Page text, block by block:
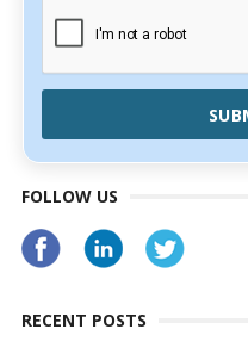
FOLLOW US
RECENT POSTS